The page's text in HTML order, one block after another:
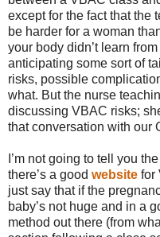
except for the fact that the
be harder for a woman
your body didn’t learn
anticipating some sort of
risks, possible
what. But the nurse
discussing VBAC risks;
that conversation with our
I’m not going to tell you
there’s a good website for
just say that if the
baby’s not huge and in a
method out there (from